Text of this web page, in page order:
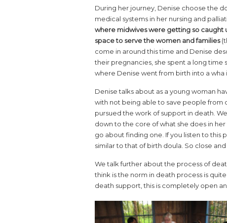
During her journey, Denise choose the
medical systems in her nursing and
where midwives were getting so caught
space to serve the women and families
come in around this time and Denise
their pregnancies, she spent a long time
where Denise went from birth into a wha
Denise talks about as a young woman
with not being able to save people from
pursued the work of support in death.
down to the core of what she does in
go about finding one. If you listen to this
similar to that of birth doula. So close
We talk further about the process of
think is the norm in death process is
death support, this is completely open